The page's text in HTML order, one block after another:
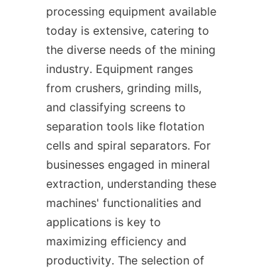
processing equipment available
today is extensive, catering to
the diverse needs of the mining
industry. Equipment ranges
from crushers, grinding mills,
and classifying screens to
separation tools like flotation
cells and spiral separators. For
businesses engaged in mineral
extraction, understanding these
machines' functionalities and
applications is key to
maximizing efficiency and
productivity. The selection of